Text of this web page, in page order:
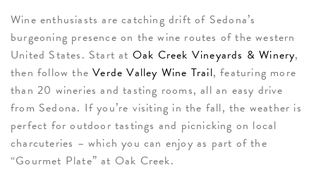
Wine enthusiasts are catching drift of Sedona’s
burgeoning presence on the wine routes of the western
United States. Start at Oak Creek Vineyards & Winery,
then follow theVerde Valley Wine Trail, featuring more
than 20 wineries and tasting rooms, all an easy drive
from Sedona. If you’re visiting in the fall, the weather is
perfect for outdoor tastings and picnicking on local
charcuteries – which you can enjoy as part of the
“Gourmet Plate” at Oak Creek.